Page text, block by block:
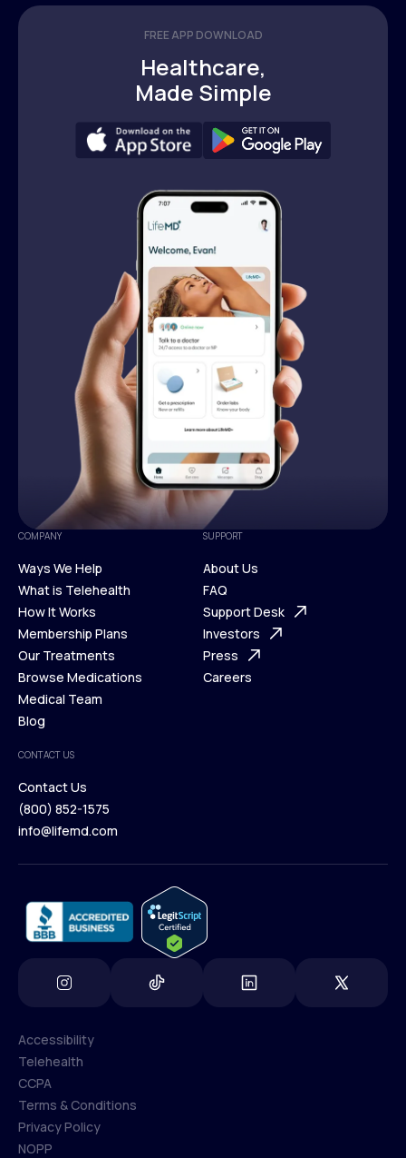
FREE APP DOWNLOAD
Healthcare,
Made Simple
COMPANY
Ways We Help
Ways We Help
What is Telehealth
What is Telehealth
How It Works
How It Works
Membership Plans
Membership Plans
Our Treatments
Our Treatments
Browse Medications
Browse Medications
Medical Team
Blog
Blog
SUPPORT
About Us
About Us
FAQ
FAQ
Support Desk
Support Desk
Investors
Investors
Press
Careers
CONTACT US
Contact Us
Contact Us
(800) 852-1575
info@lifemd.com
Accessibility
Accessibility
Telehealth
Telehealth
CCPA
CCPA
Terms & Conditions
Terms & Conditions
Privacy Policy
NOPP